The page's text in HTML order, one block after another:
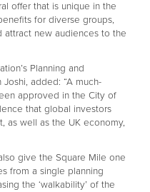
offer that is unique in the
for diverse groups,
new audiences to the
Planning and
added: “A much-
approved in the City of
that global investors
as well as the UK economy,
give the Square Mile one
from a single planning
the ‘walkability’ of the